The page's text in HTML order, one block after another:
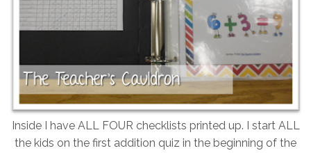
Inside I have ALL FOUR checklists printed up. I start ALL
the kids on the first addition quiz in the beginning of the